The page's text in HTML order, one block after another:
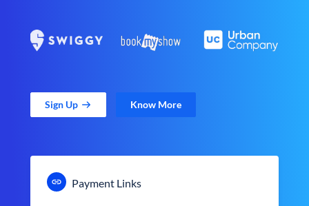
Sign Up Know More
Payment Links